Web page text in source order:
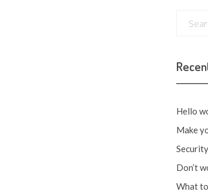
Hello
Make
Don’t
What